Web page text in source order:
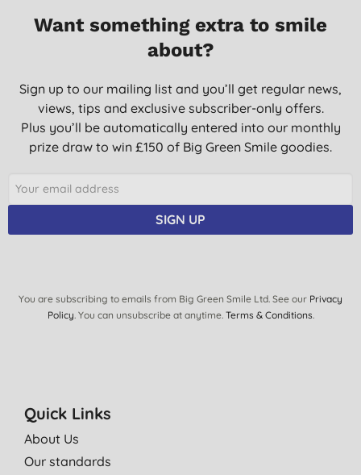
Want something extra to smile
about?
Sign up to our mailing list and you’ll get regular news,
views, tips and exclusive subscriber-only offers.
Plus you’ll be automatically entered into our monthly
prize draw to win £150 of Big Green Smile goodies.
SIGN UP
You are subscribing to emails from Big Green Smile Ltd. See our Privacy
Policy. You can unsubscribe at anytime. Terms & Conditions.
Quick Links
About Us
Our standards